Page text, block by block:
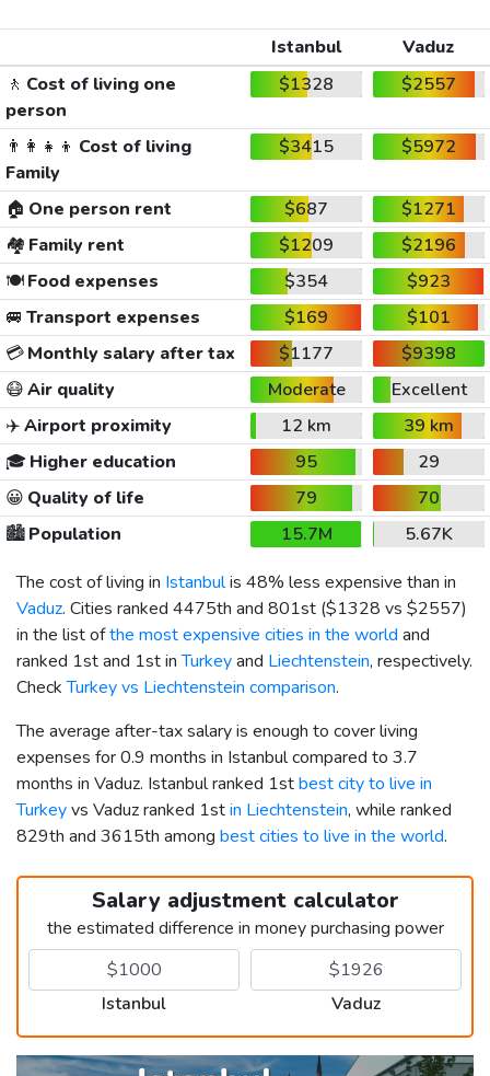
Istanbul
Vaduz
🚶 Cost of living one
person
$1328 $2557
👨‍👩‍👧‍👦 Cost of living
Family
$3415 $5972
🏠 One person rent $687
$1271
🏘️ Family rent $1209
$2196
🍽️Food expenses $354
$923
🚐 Transport expenses $169
$101
💳Monthly salary after tax $1177
$9398
😷Air quality Moderate
Excellent
✈️Airport proximity 12 km
39 km
🎓 Higher education 95
29
😀 Quality of life 79
70
🏙️Population 15.7M
5.67K
The cost of living in Istanbulis 48% less expensive than in
Vaduz. Cities ranked 4475th and 801st ($1328 vs $2557)
in the list ofthe most expensive cities in the world and
ranked 1st and 1st inTurkeyand Liechtenstein, respectively.
CheckTurkey vs Liechtenstein comparison.
The average after-tax salary is enough to cover living
expenses for 0.9 months in Istanbul compared to 3.7
months in Vaduz. Istanbul ranked 1stbest city to live in
Turkeyvs Vaduz ranked 1stin Liechtenstein, while ranked
829th and 3615th among best cities to live in the world.
Salary adjustment calculator
the estimated difference in money purchasing power
Istanbul Vaduz